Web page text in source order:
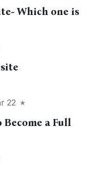
Which one is
22
Become a Full